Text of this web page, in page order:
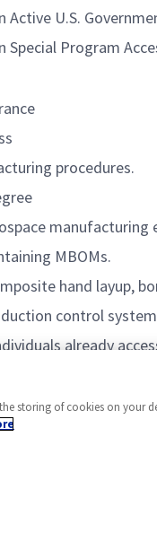
U.S.
Program
procedures.
manufacturing
MBOMs.
hand layup,
control
already
storing of cookies on your